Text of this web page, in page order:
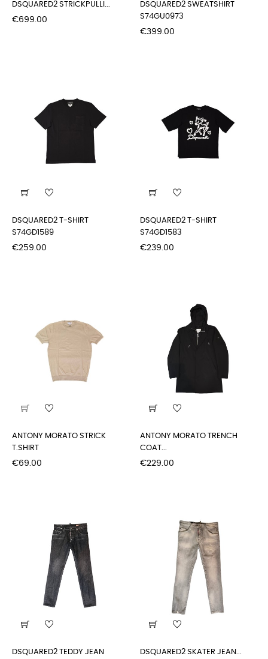
DSQUARED2 STRICKPULLI...
Price
€699.00
DSQUARED2 SWEATSHIRT
S74GU0973
Price
€399.00
DSQUARED2 T-SHIRT
S74GD1589
Price
€259.00
DSQUARED2 T-SHIRT
S74GD1583
Price
€239.00
ANTONY MORATO STRICK
T.SHIRT
Price
€69.00
ANTONY MORATO TRENCH
COAT...
Price
€229.00
DSQUARED2 TEDDY JEAN
DSQUARED2 SKATER JEAN...